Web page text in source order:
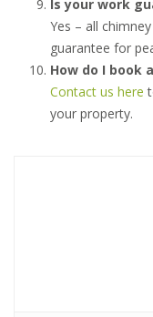
Is your work
Yes – all
guarantee for
How do I book
Contact us here
your property.